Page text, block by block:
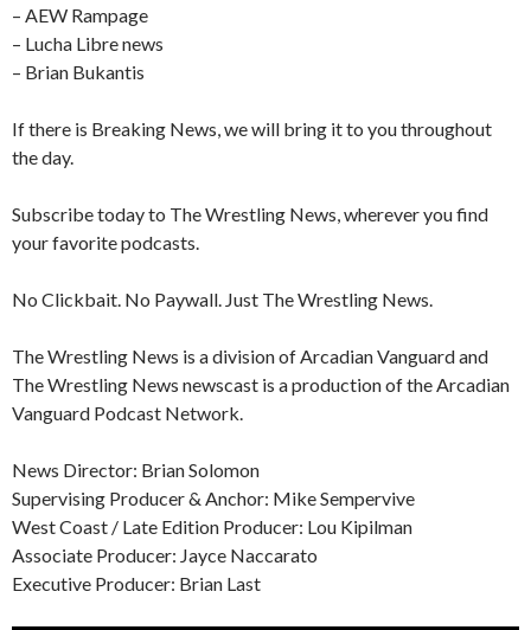
– AEW Rampage
– Lucha Libre news
– Brian Bukantis
If there is Breaking News, we will bring it to you throughout
the day.
Subscribe today to The Wrestling News, wherever you find
your favorite podcasts.
No Clickbait. No Paywall. Just The Wrestling News.
The Wrestling News is a division of Arcadian Vanguard and
The Wrestling News newscast is a production of the Arcadian
Vanguard Podcast Network.
News Director: Brian Solomon
Supervising Producer & Anchor: Mike Sempervive
West Coast / Late Edition Producer: Lou Kipilman
Associate Producer: Jayce Naccarato
Executive Producer: Brian Last